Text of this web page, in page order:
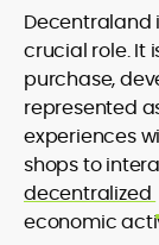
Decentraland
crucial role. It
purchase,
represented
experiences
shops to
decentralized
economic